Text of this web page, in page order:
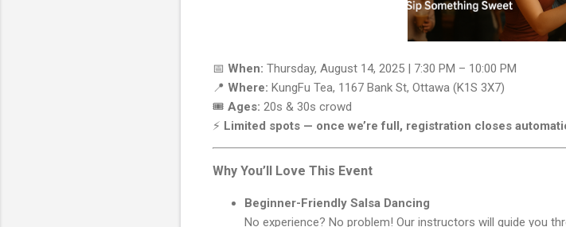
📅 When: Thursday, August 14, 2025 | 7:30 PM – 10:00 PM
📍 Where: KungFu Tea, 1167 Bank St, Ottawa (K1S 3X7)
🎟️ Ages: 20s & 30s crowd
⚡ Limited spots — once we’re full, registration closes
Why You’ll Love This Event
Beginner-Friendly Salsa Dancing
No experience? No problem! Our instructors will guide you